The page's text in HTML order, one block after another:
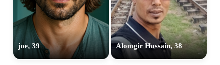
joe, 39 Alomgir Hossain, 38